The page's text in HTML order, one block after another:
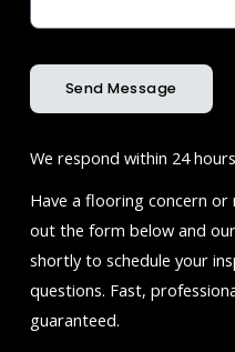
Send Message
We respond within 24 hours
Have a flooring concern or
out the form below and
shortly to schedule your
questions. Fast,
guaranteed.